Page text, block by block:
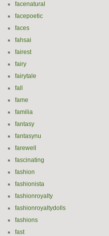
facenatural
facepoetic
faces
fahsai
fairest
fairy
fairytale
fall
fame
familia
fantasy
fantasynu
farewell
fascinating
fashion
fashionista
fashionroyalty
fashionroyaltydolls
fashions
fast